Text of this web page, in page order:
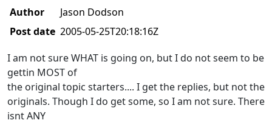
Author
Jason Dodson
Post date 2005-05-25T20:18:16Z
I am not sure WHAT is going on, but I do not seem to be
gettin MOST of
the original topic starters.... I get the replies, but not the
originals. Though I do get some, so I am not sure. There
isnt ANY